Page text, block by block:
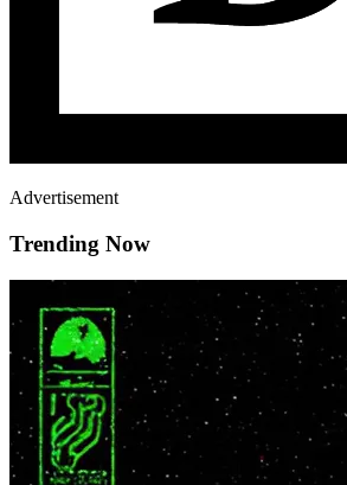
Advertisement
Trending Now